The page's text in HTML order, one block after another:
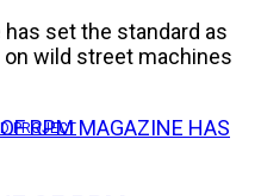
PROJECT
has set the standard as
on wild street machines